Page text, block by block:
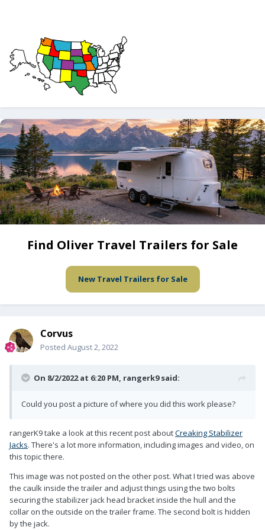
Find Oliver Travel Trailers for Sale
New Travel Trailers for Sale
Corvus
Posted August 2, 2022
On 8/2/2022 at 6:20 PM, rangerk9said:
Could you post a picture of where you did this work please?
rangerK9 take a look at this recent post aboutCreaking Stabilizer
Jacks. There's a lot more information, including images and video, on
this topic there.
This image was not posted on the other post. What I tried was above
the caulk inside the trailer and adjust things using the two bolts
securing the stabilizer jack head bracket inside the hull and the
collar on the outside on the trailer frame. The second bolt is hidden
by the jack.